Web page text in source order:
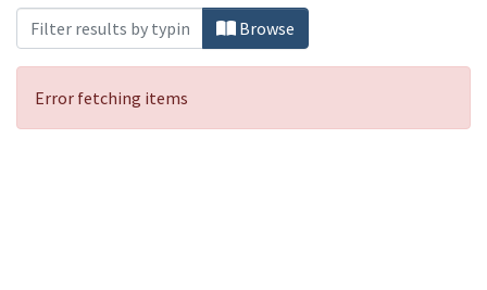
Browse
Error fetching items